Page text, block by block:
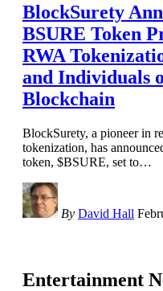
BlockSurety
BSURE Token
RWA
and Individuals
Blockchain
BlockSurety, a pioneer in
tokenization, has
token, $BSURE, set to…
By David Hall
Entertainment